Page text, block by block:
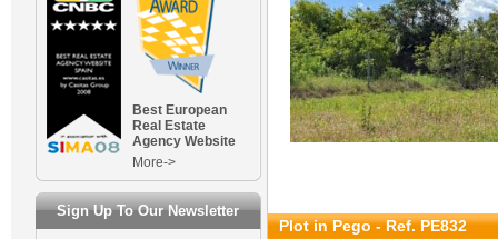
Best European
Real Estate
Agency Website
More->
Sign Up To Our Newsletter
Plot in Pego - Ref. PE832